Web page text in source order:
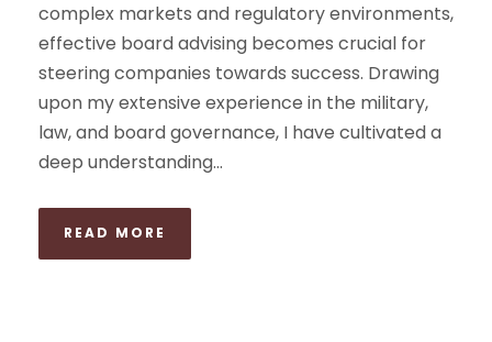
complex markets and regulatory environments,
effective board advising becomes crucial for
steering companies towards success. Drawing
upon my extensive experience in the military,
law, and board governance, I have cultivated a
deep understanding...
READ MORE